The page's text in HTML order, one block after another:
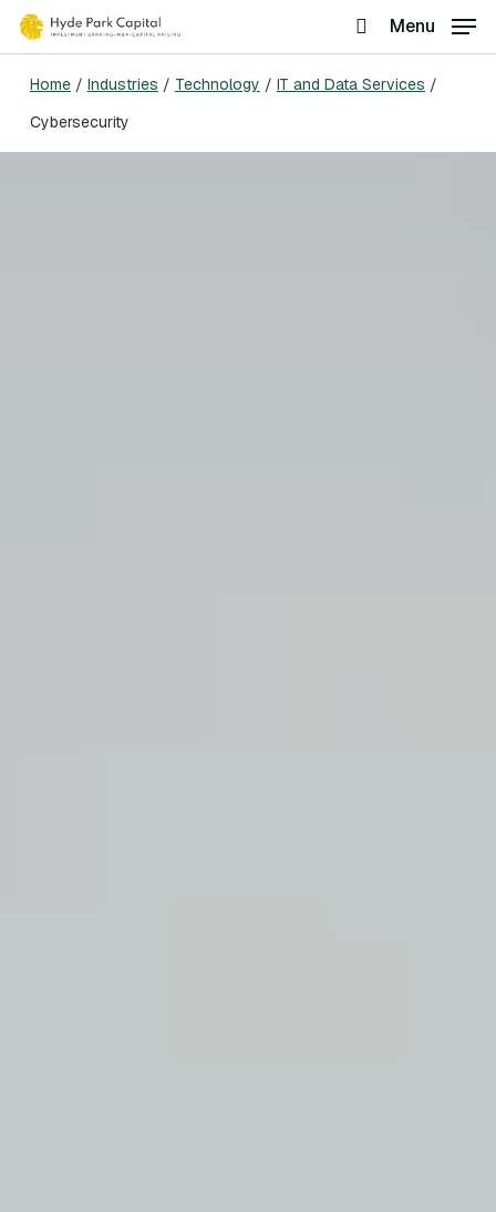
Skip
to
main
content
search
Menu
Home/ Industries / Technology / IT and Data Services /
Cybersecurity